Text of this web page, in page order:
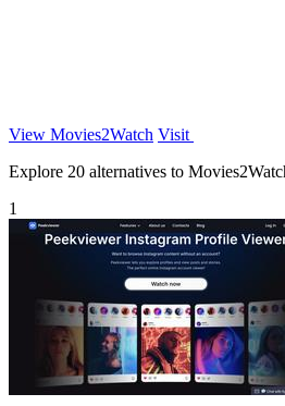
View Movies2Watch Visit
Explore 20 alternatives to
1